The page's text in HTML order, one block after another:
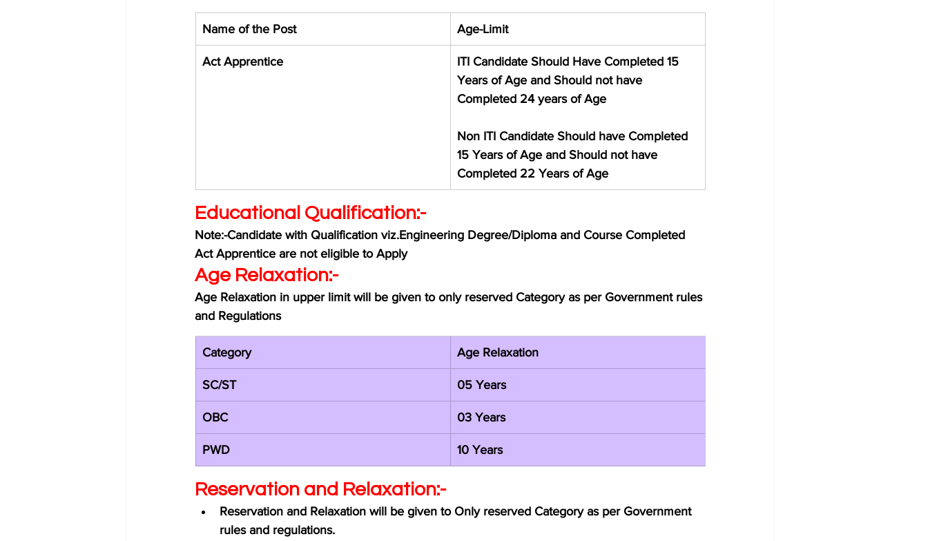
Name of the Post Age-Limit
Act Apprentice
ITI Candidate Should Have Completed 15
Years of Age and Should not have
Completed 24 years of Age
Non ITI Candidate Should have Completed
15 Years of Age and Should not have
Completed 22 Years of Age
Educational Qualification:-
Note:-Candidate with Qualification viz.Engineering Degree/Diploma and Course Completed
Act Apprentice are not eligible to Apply
Age Relaxation:-
Age Relaxation in upper limit will be given to only reserved Category as per Government rules
and Regulations
Category Age Relaxation
SC/ST 05 Years
OBC 03 Years
PWD 10 Years
Reservation and Relaxation:-
Reservation and Relaxation will be given to Only reserved Category as per Government
rules and regulations.